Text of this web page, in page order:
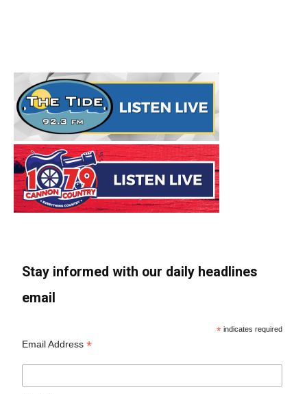
Stay informed with our daily headlines
email
* indicates required
Email Address*